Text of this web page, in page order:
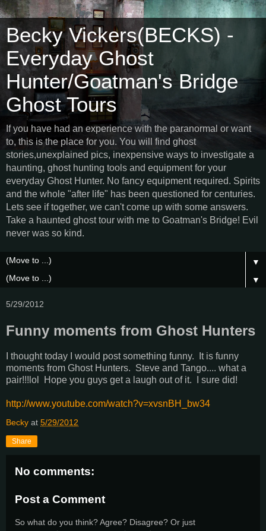
Becky Vickers(BECKS) -
Everyday Ghost
Hunter/Goatman's Bridge
Ghost Tours
If you have had an experience with the paranormal or want
to, this is the place for you. You will find ghost
stories,unexplained pics, inexpensive ways to investigate a
haunting, ghost hunting tools and equipment for your
everyday Ghost Hunter. No fancy equipment required. Spirits
and the whole "after life" has been questioned for centuries.
Lets see if together, we can't come up with some answers.
Take a haunted ghost tour with me to Goatman's Bridge! Evil
never was so kind.
▼
▼
5/29/2012
Funny moments from Ghost Hunters
I thought today I would post something funny. It is funny
moments from Ghost Hunters. Steve and Tango.... what a
pair!!!lol Hope you guys get a laugh out of it. I sure did!
http://www.youtube.com/watch?v=xvsnBH_bw34
Becky at 5/29/2012
Share
No comments:
Post a Comment
So what do you think? Agree? Disagree? Or just